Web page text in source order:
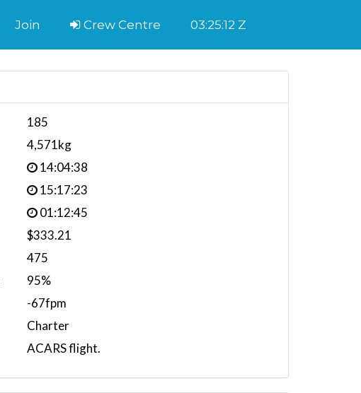
Join Crew Centre 03:25:12 Z
185
4,571kg
14:04:38
15:17:23
01:12:45
$333.21
475
95%
-67fpm
Charter
ACARS flight.